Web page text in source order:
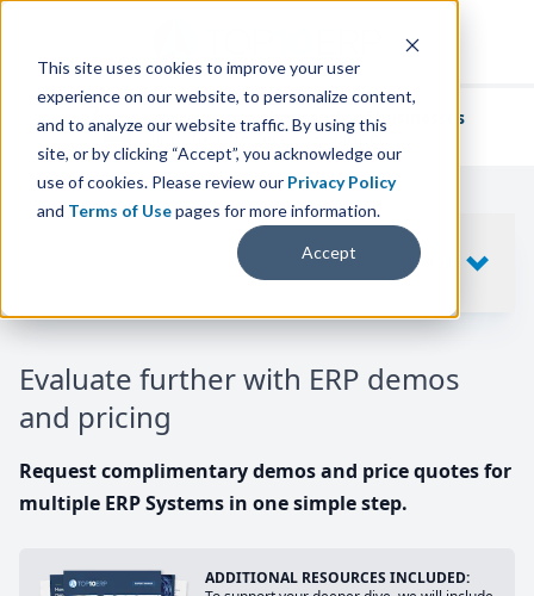
This site uses cookies to improve your user
experience on our website, to personalize content,
and to analyze our website traffic. By using this
site, or by clicking “Accept”, you acknowledge our
use of cookies. Please review our Privacy Policy
and Terms of Usepages for more information.
Accept
We've helpedthousands of businesses
find their perfect ERP solution.
Evaluate further with ERP demos
and pricing
Request complimentary demos and price quotes for
multiple ERP Systems in one simple step.
ADDITIONAL RESOURCES INCLUDED:
SHOW